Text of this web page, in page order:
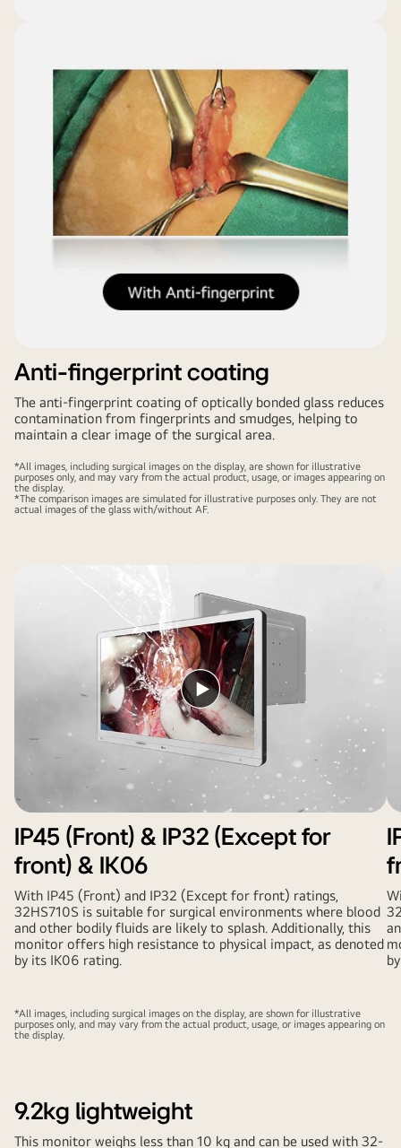
Anti-fingerprint coating
The anti-fingerprint coating of optically bonded glass reduces
contamination from fingerprints and smudges, helping to
maintain a clear image of the surgical area.
*All images, including surgical images on the display, are shown for illustrative
purposes only, and may vary from the actual product, usage, or images appearing on
the display.
*The comparison images are simulated for illustrative purposes only. They are not
actual images of the glass with/without AF.
Play
video
IP45 (Front) & IP32 (Except for
front) & IK06
With IP45 (Front) and IP32 (Except for front) ratings,
32HS710S is suitable for surgical environments where blood
and other bodily fluids are likely to splash. Additionally, this
monitor offers high resistance to physical impact, as denoted
by its IK06 rating.
*All images, including surgical images on the display, are shown for illustrative
purposes only, and may vary from the actual product, usage, or images appearing on
the display.
9.2kg lightweight
This monitor weighs less than 10 kg and can be used with 32-